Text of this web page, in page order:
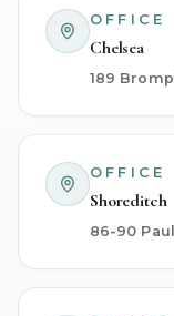
OFFICE
Chelsea
189
OFFICE
Shoreditch
86-90